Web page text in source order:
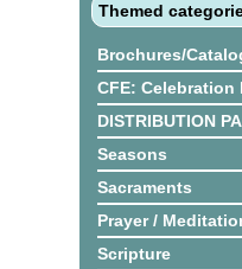
Themed
Brochures/
CFE: Celebration
DISTRIBUTION
Seasons
Sacraments
Prayer /
Scripture